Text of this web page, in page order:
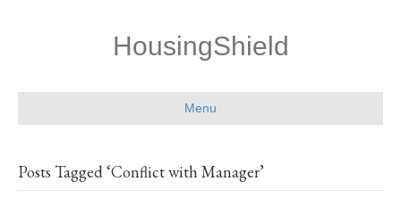
HousingShield
Menu
Posts Tagged ‘Conflict with Manager’